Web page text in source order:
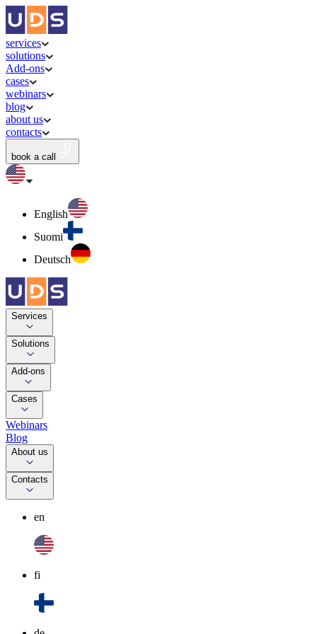
services
solutions
Add-ons
cases
webinars
blog
about us
contacts
book a call
English
Suomi
Deutsch
Services
Solutions
Add-ons
Cases
Webinars
Blog
About us
Contacts
en
fi